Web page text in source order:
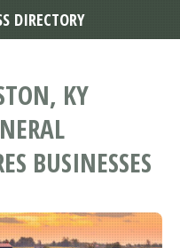
KY
BUSINESSES
DIRECTORY